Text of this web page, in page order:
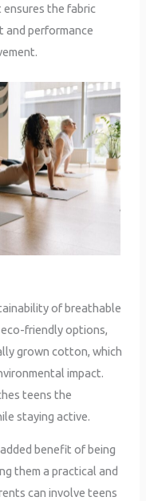
the fabric
and performance
of breathable
friendly options,
grown cotton, which
impact.
teens the
staying active.
benefit of being
them a practical and
can involve teens